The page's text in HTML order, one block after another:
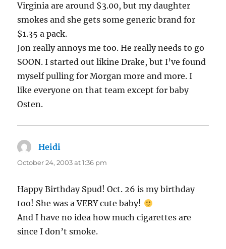
Virginia are around $3.00, but my daughter
smokes and she gets some generic brand for
$1.35 a pack.
Jon really annoys me too. He really needs to go
SOON. I started out likine Drake, but I’ve found
myself pulling for Morgan more and more. I
like everyone on that team except for baby
Osten.
Heidi
October 24, 2003 at 1:36 pm
Happy Birthday Spud! Oct. 26 is my birthday
too! She was a VERY cute baby!
And I have no idea how much cigarettes are
since I don’t smoke.